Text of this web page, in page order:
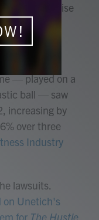
the noise
— played on a
ball — saw
increasing by
over three
Industry
lawsuits.
on Unetich's
for The Hustle